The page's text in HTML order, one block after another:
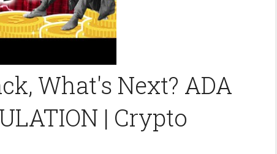
What's Next? ADA
| Crypto